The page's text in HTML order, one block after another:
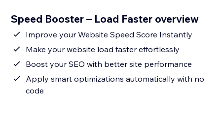
Speed Booster – Load Faster overview
Improve your Website Speed Score Instantly
Make your website load faster effortlessly
Boost your SEO with better site performance
Apply smart optimizations automatically with no
code